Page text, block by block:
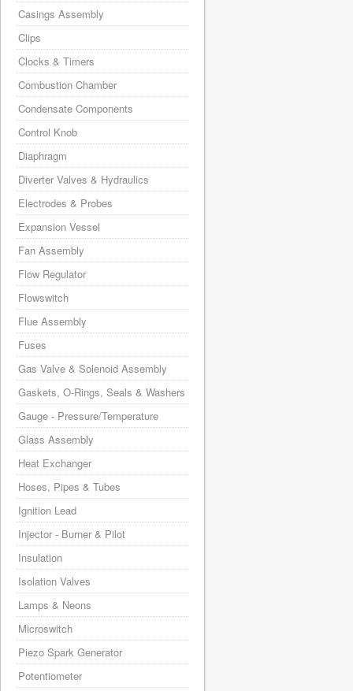
Casings Assembly
Clips
Clocks & Timers
Combustion Chamber
Condensate Components
Control Knob
Diaphragm
Diverter Valves & Hydraulics
Electrodes & Probes
Expansion Vessel
Fan Assembly
Flow Regulator
Flowswitch
Flue Assembly
Fuses
Gas Valve & Solenoid Assembly
Gaskets, O-Rings, Seals & Washers
Gauge - Pressure/Temperature
Glass Assembly
Heat Exchanger
Hoses, Pipes & Tubes
Ignition Lead
Injector - Burner & Pilot
Insulation
Isolation Valves
Lamps & Neons
Microswitch
Piezo Spark Generator
Potentiometer